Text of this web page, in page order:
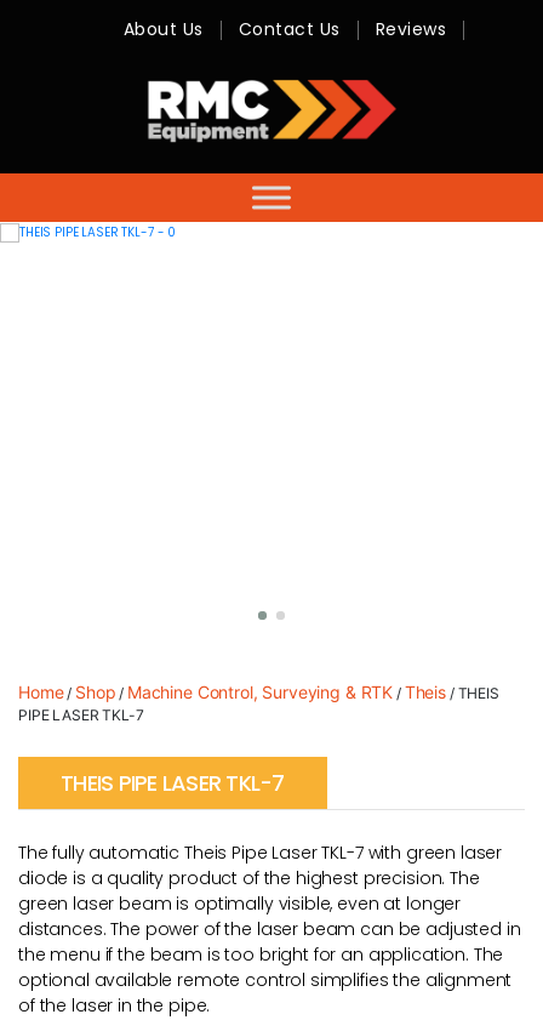
-
Sales,
Hire,
Servicing
About Us Contact Us Reviews
Home/ Shop / Machine Control, Surveying & RTK / Theis/ THEIS
PIPE LASER TKL-7
THEIS PIPE LASER TKL-7
The fully automatic Theis Pipe Laser TKL-7 with green laser
diode is a quality product of the highest precision. The
green laser beam is optimally visible, even at longer
distances. The power of the laser beam can be adjusted in
the menu if the beam is too bright for an application. The
optional available remote control simplifies the alignment
of the laser in the pipe.